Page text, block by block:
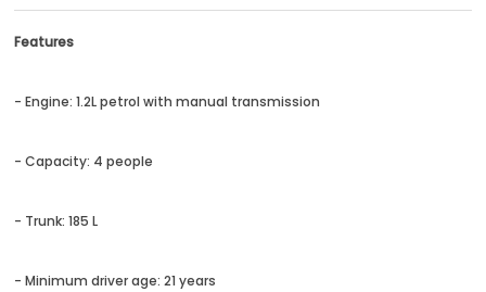
Features
- Engine: 1.2L petrol with manual transmission
- Capacity: 4 people
- Trunk: 185 L
- Minimum driver age: 21 years